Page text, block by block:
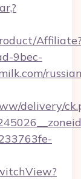
9bec-
delivery/